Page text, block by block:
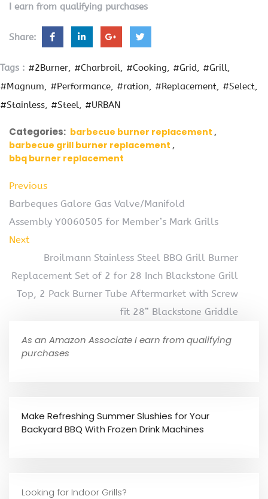
I earn from qualifying purchases
Share:
Tags : #2Burner #Charbroil #Cooking #Grid
#Grill
#Magnum
#Performance #ration #Replacement
#Select
#Stainless
#Steel #URBAN
Categories: barbecue burner replacement
barbecue grill burner replacement
bbq burner replacement
Previous
Barbeques Galore Gas Valve/Manifold
Assembly Y0060505 for Member’s Mark Grills
Next
Broilmann Stainless Steel BBQ Grill Burner
Replacement Set of 2 for 28 Inch Blackstone Grill
Top, 2 Pack Burner Tube Aftermarket with Screw
fit 28” Blackstone Griddle
As an Amazon Associate I earn from qualifying
purchases
Make Refreshing Summer Slushies for Your
Backyard BBQ With Frozen Drink Machines
Looking for Indoor Grills?